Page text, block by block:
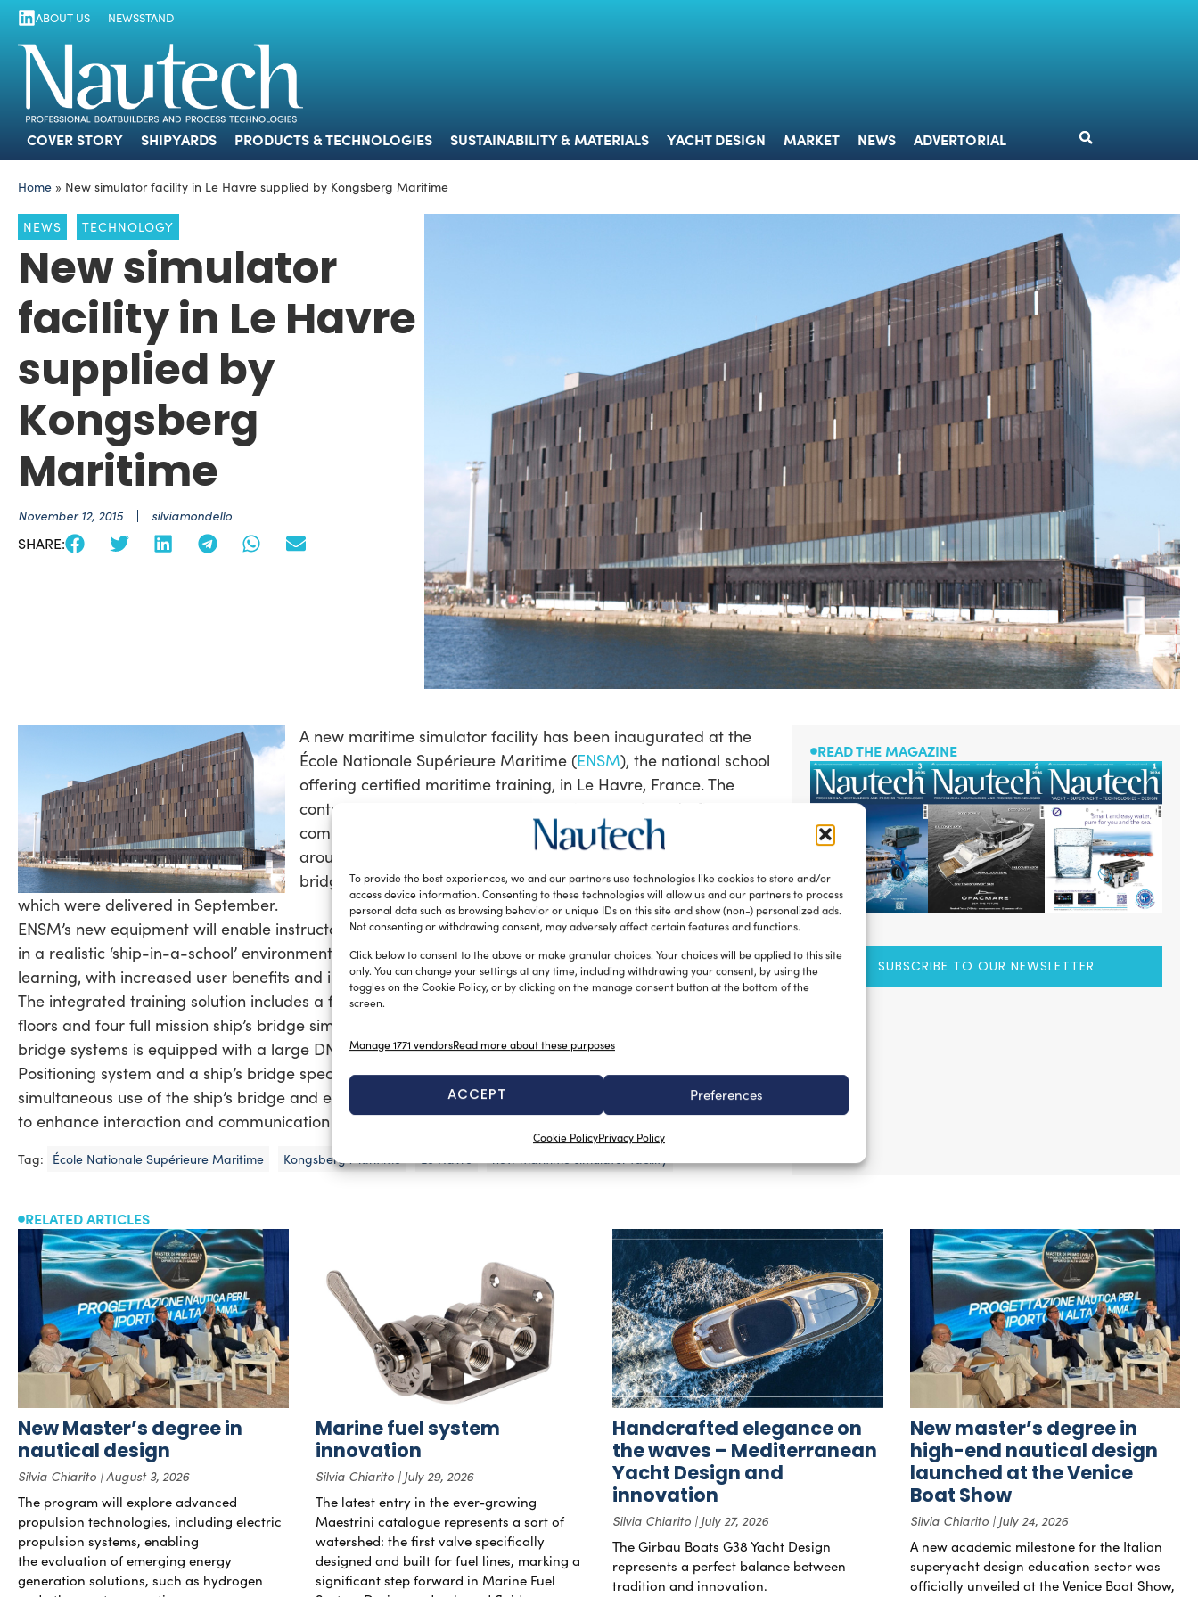
To provide the best experiences, we and our partners use technologies like cookies to store and/or
access device information. Consenting to these technologies will allow us and our partners to process
personal data such as browsing behavior or unique IDs on this site and show (non-) personalized ads.
Not consenting or withdrawing consent, may adversely affect certain features and functions.
Click below to consent to the above or make granular choices. Your choices will be applied to this site
only. You can change your settings at any time, including withdrawing your consent, by using the
toggles on the Cookie Policy, or by clicking on the manage consent button at the bottom of the
screen.
Manage 1771 vendorsRead more about these purposes
ACCEPT Preferences
Cookie PolicyPrivacy Policy
COVER STORY
ABOUT US NEWSSTAND
COVER STORY SHIPYARDS PRODUCTS & TECHNOLOGIES SUSTAINABILITY & MATERIALS YACHT DESIGN MARKET NEWS ADVERTORIAL
Home » New simulator facility in Le Havre supplied by Kongsberg Maritime
NEWS TECHNOLOGY
New simulator
facility in Le Havre
supplied by
Kongsberg
Maritime
November 12, 2015 silviamondello
SHARE:
A new maritime simulator facility has been inaugurated at the
École Nationale Supérieure Maritime (ENSM), the national school
offering certified maritime training, in Le Havre, France. The
contract for the simulators’ equipment was assigned after a
competition held last summer in June. The new facility, designed
around a ‘ship’ configuration, features an extensive suite of ship’s
bridge and engine room simulators fromKongsberg Maritime,
which were delivered in September.
ENSM’s new equipment will enable instructors to provide their students with advanced training scenarios
in a realistic ‘ship-in-a-school’ environment. More realistic simulation will certainly enhance a deeper
learning, with increased user benefits and improved capabilities.
The integrated training solution includes a full mission K-Sim Engine simulator system distributed onto two
floors and four full mission ship’s bridge simulators based on K-Sim Navigation technology. The ship’s
bridge systems is equipped with a large DNV Class A bridge, integrated with Kongsberg’s K-Pos Dynamic
Positioning system and a ship’s bridge specially designed for tugging and inland waterway scenarios. The
simultaneous use of the ship’s bridge and engine room simulators allows interdepartmental team training
to enhance interaction and communication skills among different departments on board.
Tag: École Nationale Supérieure Maritime Kongsberg Maritime Le Havre new maritime simulator facility
READ THE MAGAZINE
SUBSCRIBE TO OUR NEWSLETTER
RELATED ARTICLES
New Master’s degree in
nautical design
Silvia Chiarito August 3, 2026
The program will explore advanced
propulsion technologies, including electric
propulsion systems, enabling
the evaluation of emerging energy
generation solutions, such as hydrogen
Marine fuel system
innovation
Silvia Chiarito July 29, 2026
The latest entry in the ever-growing
Maestrini catalogue represents a sort of
watershed: the first valve specifically
designed and built for fuel lines, marking a
significant step forward in Marine Fuel
Handcrafted elegance on
the waves – Mediterranean
Yacht Design and
innovation
Silvia Chiarito July 27, 2026
The Girbau Boats G38 Yacht Design
represents a perfect balance between
tradition and innovation.
New master’s degree in
high-end nautical design
launched at the Venice
Boat Show
Silvia Chiarito July 24, 2026
A new academic milestone for the Italian
superyacht design education sector was
officially unveiled at the Venice Boat Show,